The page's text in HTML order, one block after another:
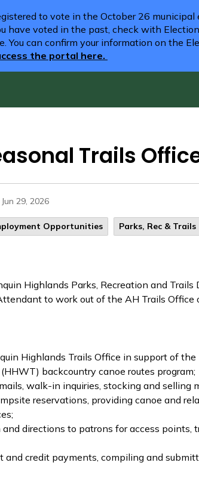
to vote in the October 26 municipal
have voted in the past, check with
You can confirm your information on the
the portal here.
Trails
Jun 29, 2026
Opportunities Parks, Rec & Trails
Highlands Parks, Recreation and Trails
to work out of the AH Trails Office
Highlands Trails Office in support of the
backcountry canoe routes program;
walk-in inquiries, stocking and selling
reservations, providing canoe and
directions to patrons for access points,
and credit payments, compiling and